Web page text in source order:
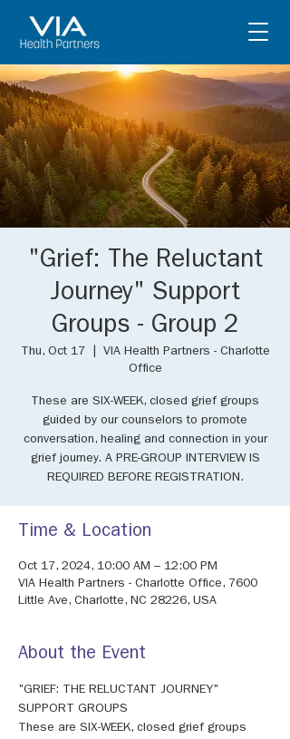
"Grief: The Reluctant
Journey" Support
Groups - Group 2
Thu, Oct 17
VIA Health Partners - Charlotte
Office
These are SIX-WEEK, closed grief groups
guided by our counselors to promote
conversation, healing and connection in your
grief journey. A PRE-GROUP INTERVIEW IS
REQUIRED BEFORE REGISTRATION.
Time & Location
Oct 17, 2024, 10:00 AM – 12:00 PM
VIA Health Partners - Charlotte Office, 7600
Little Ave, Charlotte, NC 28226, USA
About the Event
"GRIEF: THE RELUCTANT JOURNEY"
SUPPORT GROUPS
These are SIX-WEEK, closed grief groups